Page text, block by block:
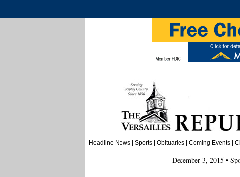
Headline News| Sports| Obituaries| Coming Events|
December 3, 2015 •